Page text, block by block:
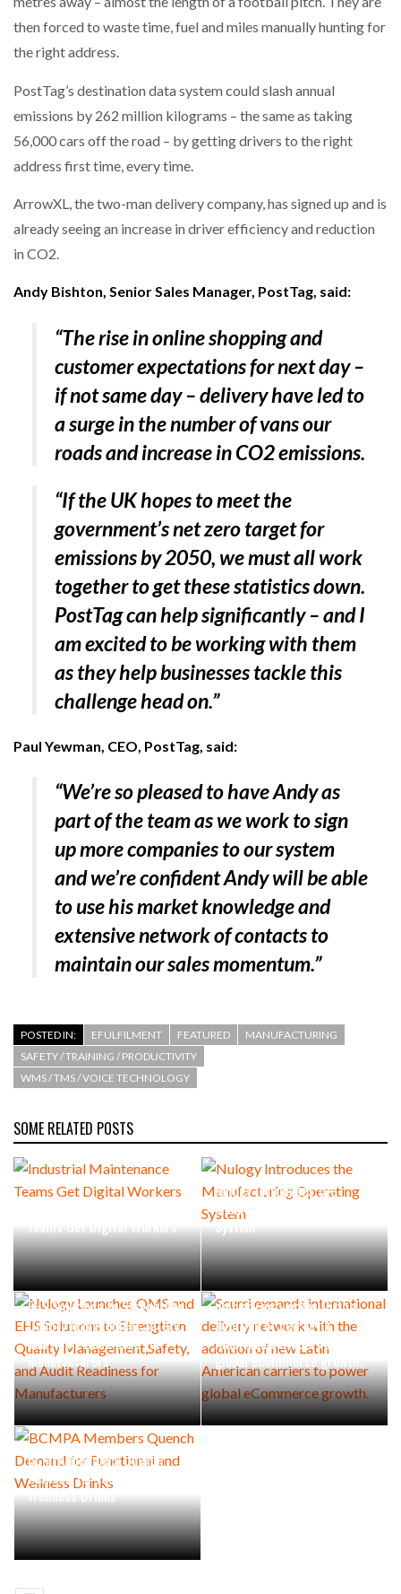
PACKSIZE TO ACQUIRE PANOTEC, FURTHER
then forced to waste time, fuel and miles manually hunting for
the right address.
PostTag’s destination data system could slash annual
emissions by 262 million kilograms – the same as taking
56,000 cars off the road – by getting drivers to the right
address first time, every time.
ArrowXL, the two-man delivery company, has signed up and is
already seeing an increase in driver efficiency and reduction
in CO2.
Andy Bishton, Senior Sales Manager, PostTag, said:
“The rise in online shopping and
customer expectations for next day –
if not same day – delivery have led to
a surge in the number of vans our
roads and increase in CO2 emissions.
“If the UK hopes to meet the
government’s net zero target for
emissions by 2050, we must all work
together to get these statistics down.
PostTag can help significantly – and I
am excited to be working with them
as they help businesses tackle this
challenge head on.”
Paul Yewman, CEO, PostTag, said:
“We’re so pleased to have Andy as
part of the team as we work to sign
up more companies to our system
and we’re confident Andy will be able
to use his market knowledge and
extensive network of contacts to
maintain our sales momentum.”
POSTED IN: EFULFILMENT FEATURED
MANUFACTURING
SAFETY / TRAINING / PRODUCTIVITY
WMS / TMS / VOICE TECHNOLOGY
SOME RELATED POSTS
Teams Get Digital Workers
Nulogy Introduces the
Manufacturing Operating
System
Nulogy Launches QMS and
EHS Solutions to Strengthen
Quality Management,Safety,
and Audit Readiness for
Manufacturers
Scurri expands international
delivery network with the
addition of new Latin
American carriers to power
global eCommerce growth.
BCMPA Members Quench
Demand for Functional and
Wellness Drinks